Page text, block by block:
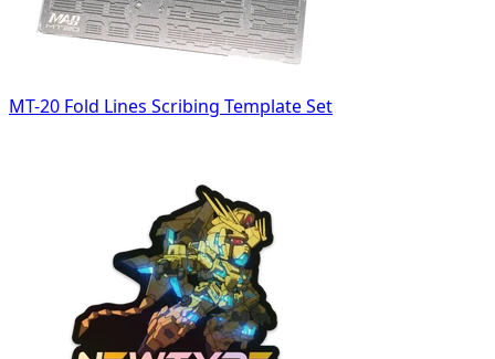
MT-20 Fold Lines Scribing Template Set